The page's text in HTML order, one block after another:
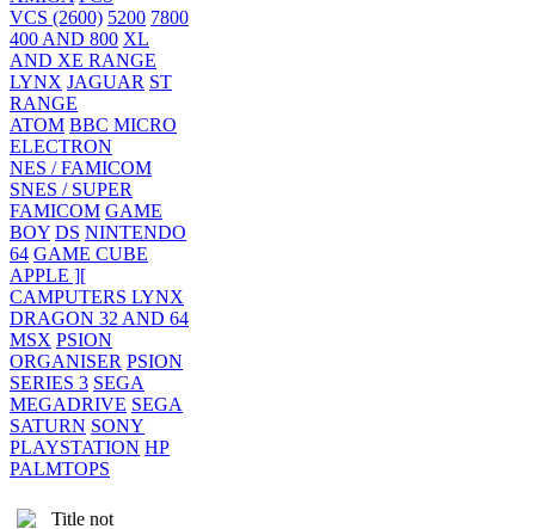
VCS (2600) 5200 7800
400 AND 800 XL
AND XE RANGE
LYNX JAGUAR ST
RANGE
ATOM BBC MICRO
ELECTRON
NES / FAMICOM
SNES / SUPER
FAMICOM GAME
BOY DS NINTENDO
64 GAME CUBE
APPLE ][
CAMPUTERS LYNX
DRAGON 32 AND 64
MSX PSION
ORGANISER PSION
SERIES 3 SEGA
MEGADRIVE SEGA
SATURN SONY
PLAYSTATION HP
PALMTOPS